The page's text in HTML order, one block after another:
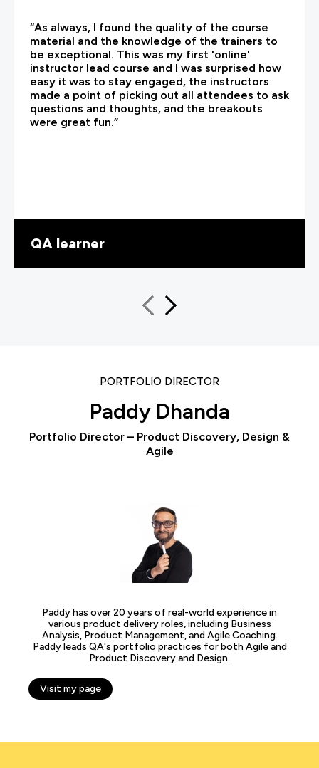
“As always, I found the quality of the course
material and the knowledge of the trainers to
be exceptional. This was my first 'online'
instructor lead course and I was surprised how
easy it was to stay engaged, the instructors
made a point of picking out all attendees to ask
questions and thoughts, and the breakouts
were great fun.”
QA learner
PORTFOLIO DIRECTOR
Paddy Dhanda
Portfolio Director – Product Discovery, Design &
Agile
Paddy has over 20 years of real-world experience in
various product delivery roles, including Business
Analysis, Product Management, and Agile Coaching.
Paddy leads QA's portfolio practices for both Agile and
Product Discovery and Design.
Visit my page